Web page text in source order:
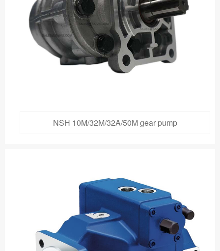
NSH 10M/32M/32A/50M gear pump